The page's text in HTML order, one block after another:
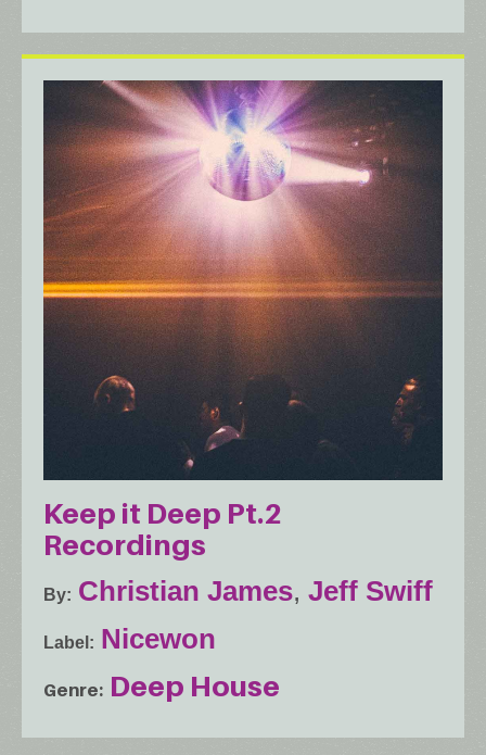
Keep it Deep Pt.2
Recordings
By Christian James, Jeff Swiff
Label Nicewon
Genre Deep House